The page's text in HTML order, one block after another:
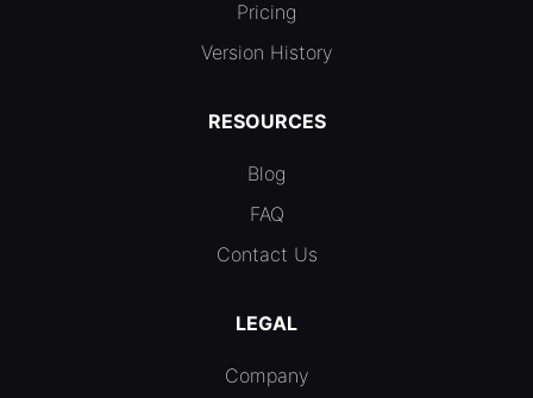
Pricing
Version History
RESOURCES
Blog
FAQ
Contact Us
LEGAL
Company